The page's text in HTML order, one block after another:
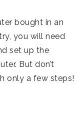
bought in an
you will need
set up the
But don’t
only a few steps!